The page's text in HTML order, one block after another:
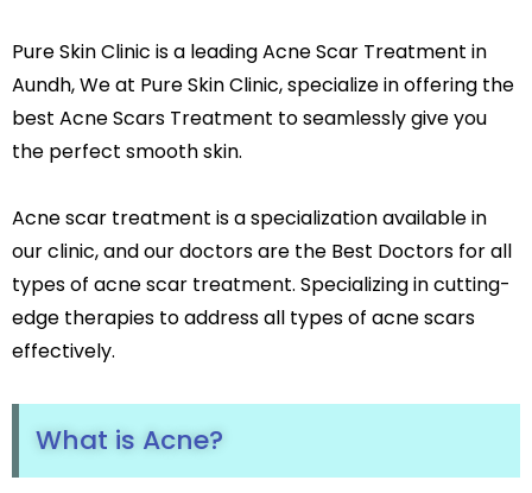
Moles
Open Pores
Skin Pigmentation
Skin Tags
Tanned Skin
Keratosis Pilaris
Urticaria
Atopic Dermatitis
Scabies
Hair Treatments
Male Hair Loss Treatment
Female Hair Loss Treatment
Male Hair Transplant
Beard Hair Transplant
Hair Dye Allergy Treatment
Acne / Scar Treatments
Laser Skin Resurfacing
MNRF Treatment
Pure Skin Clinic is a leading Acne Scar Treatment in
Aundh, We at Pure Skin Clinic, specialize in offering the
best Acne Scars Treatment to seamlessly give you
the perfect smooth skin.
Acne scar treatment is a specialization available in
our clinic, and our doctors are the Best Doctors for all
types of acne scar treatment. Specializing in cutting-
edge therapies to address all types of acne scars
effectively.
What is Acne?